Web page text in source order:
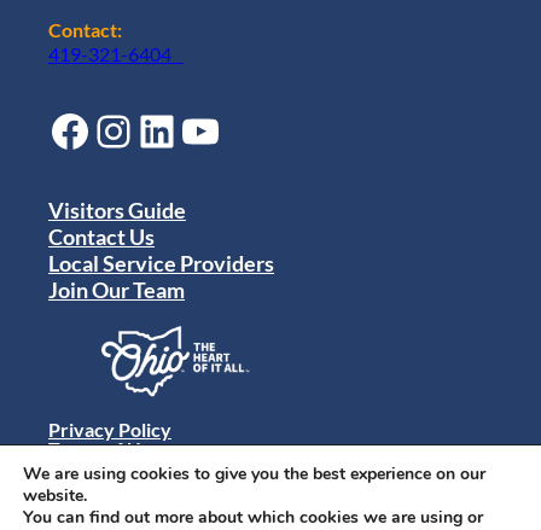
Contact:
419-321-6404
Facebook Instagram LinkedIn YouTube
© 2024 Destination Toledo. All rights reserved.
Visitors Guide
Contact Us
Local Service Providers
Join Our Team
Privacy Policy
Terms of Use
Sitemap
We are using cookies to give you the best experience on our
website.
You can find out more about which cookies we are using or